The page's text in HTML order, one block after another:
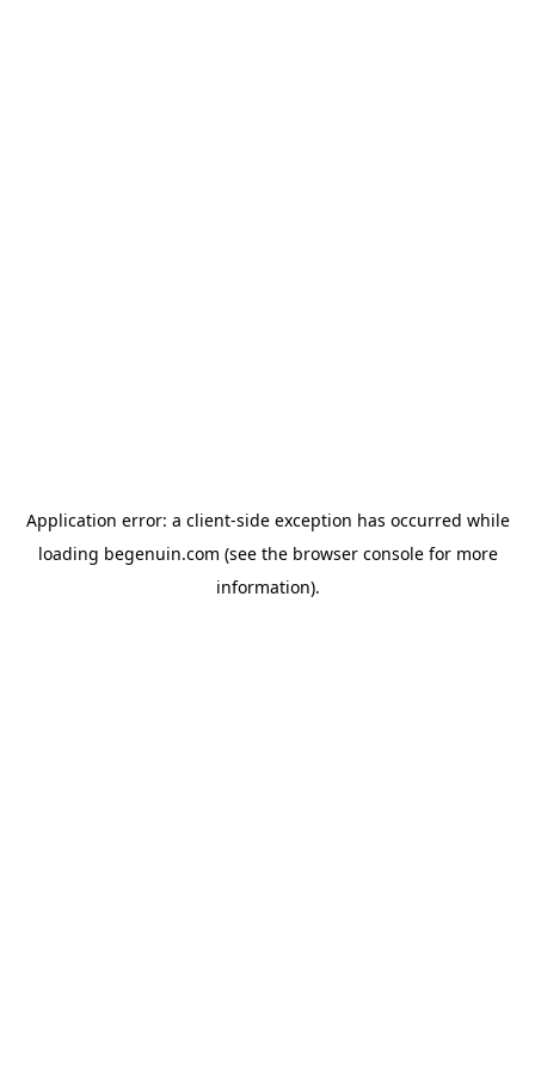
Application error: a client-side exception has occurred while
loading begenuin.com (see the browser consolefor more
information).